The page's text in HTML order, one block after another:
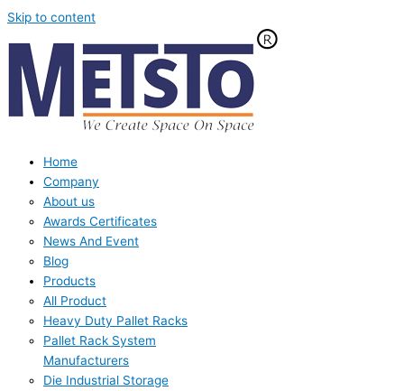
Skip to content
Home
Company
About us
Awards Certificates
News And Event
Blog
Products
All Product
Heavy Duty Pallet Racks
Pallet Rack System
Manufacturers
Die Industrial Storage